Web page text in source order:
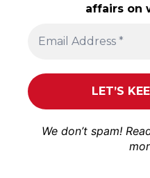
affairs on
We don’t spam!